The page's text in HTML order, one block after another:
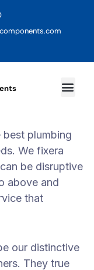
plumbing
We fixera
be disruptive
above and
that
our distinctive
They true